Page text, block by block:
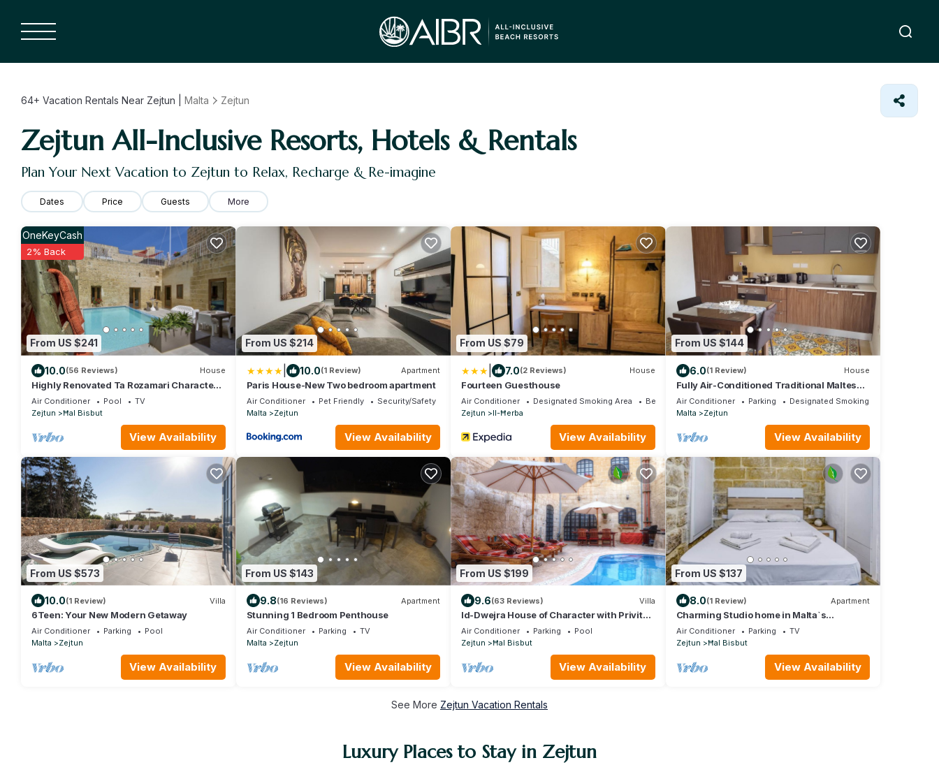
64+ Vacation Rentals Near Zejtun | Malta Zejtun
Zejtun All-Inclusive Resorts, Hotels & Rentals
Plan Your Next Vacation to Zejtun to Relax, Recharge & Re-imagine
Dates Price Guests More
From US $241
OneKeyCash
2% Back
10.0(56 Reviews) House
Highly Renovated Ta Rozamari Character
House With Pool And Hot Tub
Air Conditioner Pool
TV
Zejtun
Ħal Bisbut
View Availability
From US $214
10.0(1 Review) Apartment
Paris House-New Two bedroom apartment
Air Conditioner Pet Friendly
Security/Safety
Malta
Zejtun
View Availability
From US $79
7.0(2 Reviews) House
Fourteen Guesthouse
Air Conditioner Designated Smoking Area
Bedding/Linens
Zejtun
Il-Ħerba
View Availability
From US $144
6.0(1 Review) House
Fully Air-Conditioned Traditional Maltese
House
Air Conditioner Parking
Designated Smoking Area
Malta
Zejtun
View Availability
From US $573
10.0(1 Review) Villa
6Teen: Your New Modern Getaway
Air Conditioner Parking
Pool
Malta
Zejtun
View Availability
From US $143
9.8(16 Reviews) Apartment
Stunning 1 Bedroom Penthouse
Air Conditioner Parking
TV
Malta
Zejtun
View Availability
From US $199
9.6(63 Reviews) Villa
Id-Dwejra House of Character with Privite
Pool, swim Jet and Jaccuzzi
Air Conditioner Parking
Pool
Zejtun
Ħal Bisbut
View Availability
From US $137
8.0(1 Review) Apartment
Charming Studio home in Malta`s
Southern Heart
Air Conditioner Parking
TV
Zejtun
Ħal Bisbut
View Availability
See More Zejtun Vacation Rentals
Luxury Places to Stay in Zejtun